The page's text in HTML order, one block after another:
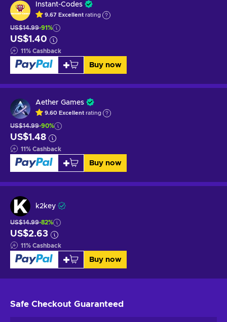
Instant-Codes
9.67 Excellent rating
US$14.99-91%
US$1.40
11% Cashback
Buy now
Aether Games
9.60 Excellent rating
US$14.99-90%
US$1.48
11% Cashback
Buy now
k2key
US$14.99-82%
US$2.63
11% Cashback
Buy now
Safe Checkout Guaranteed